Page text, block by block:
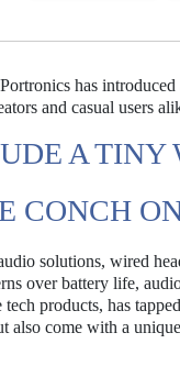
has
and casual users
A TINY
CONCH
solutions, wired
over battery life,
products, has
come with a